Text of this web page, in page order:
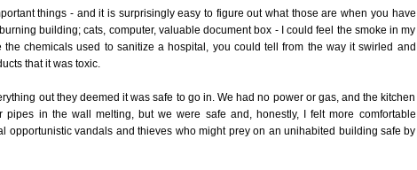
things - and it is surprisingly easy to figure out what those are when you have
building; cats, computer, valuable document box - I could feel the smoke in my
the chemicals used to sanitize a hospital, you could tell from the way it swirled and
that it was toxic.
out they deemed it was safe to go in. We had no power or gas, and the kitchen
pipes in the wall melting, but we were safe and, honestly, I felt more comfortable
opportunistic vandals and thieves who might prey on an unihabited building safe by